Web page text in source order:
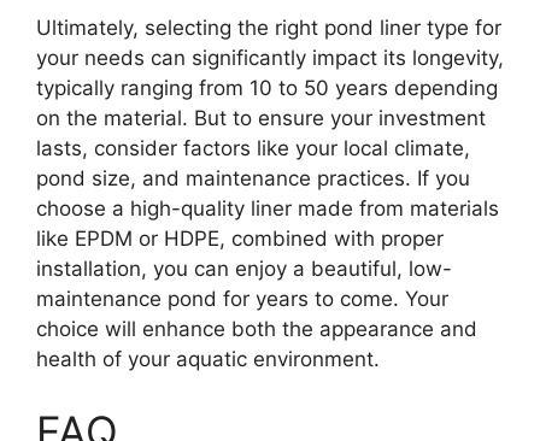
Ultimately, selecting the right pond liner type for
your needs can significantly impact its longevity,
typically ranging from 10 to 50 years depending
on the material. But to ensure your investment
lasts, consider factors like your local climate,
pond size, and maintenance practices. If you
choose a high-quality liner made from materials
like EPDM or HDPE, combined with proper
installation, you can enjoy a beautiful, low-
maintenance pond for years to come. Your
choice will enhance both the appearance and
health of your aquatic environment.